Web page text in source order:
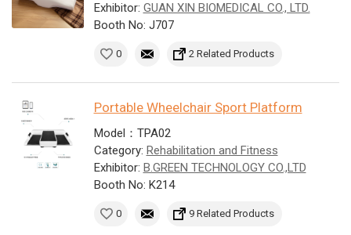
Exhibitor: GUAN XIN BIOMEDICAL CO., LTD.
Booth No: J707
0 2 Related Products
Portable Wheelchair Sport Platform
Model：TPA02
Category: Rehabilitation and Fitness
Exhibitor: B.GREEN TECHNOLOGY CO.,LTD
Booth No: K214
0 9 Related Products